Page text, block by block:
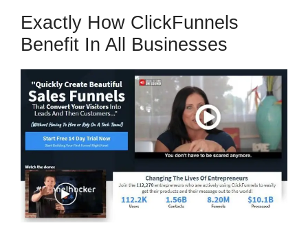
Exactly How ClickFunnels
Benefit In All Businesses